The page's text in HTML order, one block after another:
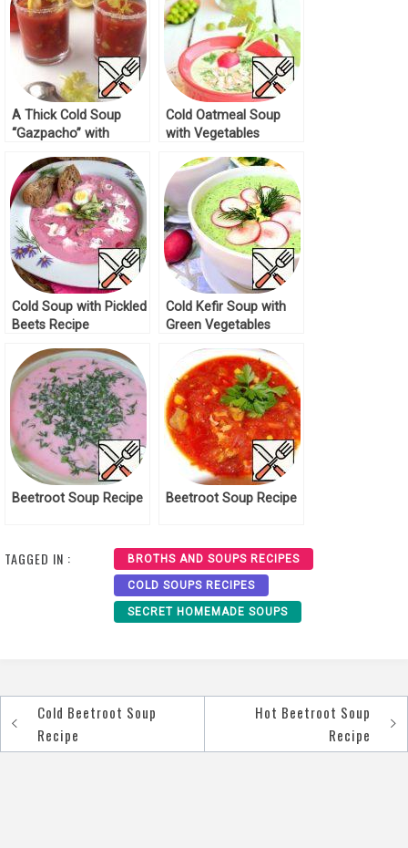
A Thick Cold Soup
“Gazpacho” with
Cold Oatmeal Soup
with Vegetables
Cold Soup with Pickled
Beets Recipe
Cold Kefir Soup with
Green Vegetables
Beetroot Soup Recipe Beetroot Soup Recipe
TAGGED IN : BROTHS AND SOUPS RECIPES
COLD SOUPS RECIPES
SECRET HOMEMADE SOUPS
Post
navigation
Cold Beetroot Soup
Recipe
Hot Beetroot Soup
Recipe